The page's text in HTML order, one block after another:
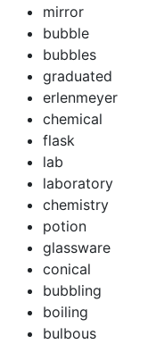
mirror
bubble
bubbles
graduated
erlenmeyer
chemical
flask
lab
laboratory
chemistry
potion
glassware
conical
bubbling
boiling
bulbous